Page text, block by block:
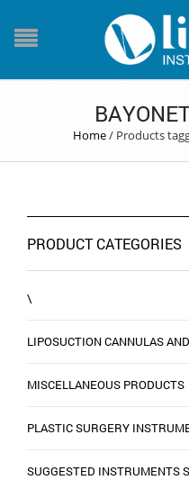
Home/ Products
PRODUCT CATEGORIES
\
LIPOSUCTION CANNULAS
MISCELLANEOUS PRODUCTS
PLASTIC SURGERY
SUGGESTED INSTRUMENTS